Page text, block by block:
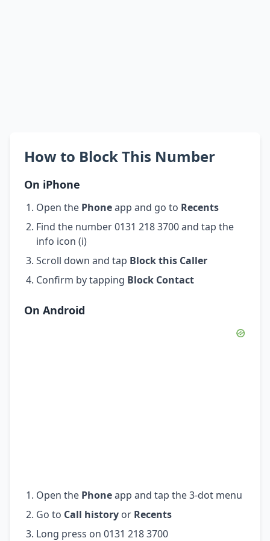
How to Block This Number
On iPhone
Open the Phoneapp and go to Recents
Find the number 0131 218 3700 and tap the
info icon (i)
Scroll down and tap Block this Caller
Confirm by tapping Block Contact
On Android
Open the Phoneapp and tap the 3-dot menu
Go to Call history or Recents
Long press on 0131 218 3700